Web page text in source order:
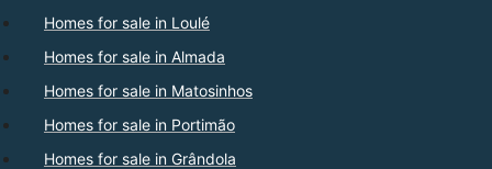
Homes for sale in Loulé
Homes for sale in Almada
Homes for sale in Matosinhos
Homes for sale in Portimão
Homes for sale in Grândola